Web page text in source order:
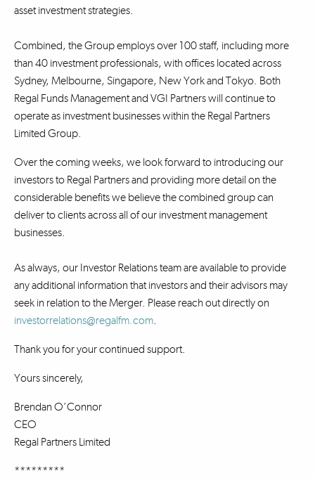
asset investment strategies.
Combined, the Group employs over 100 staff, including more
than 40 investment professionals, with offices located across
Sydney, Melbourne, Singapore, New York and Tokyo. Both
Regal Funds Management and VGI Partners will continue to
operate as investment businesses within the Regal Partners
Limited Group.
Over the coming weeks, we look forward to introducing our
investors to Regal Partners and providing more detail on the
considerable benefits we believe the combined group can
deliver to clients across all of our investment management
businesses.
As always, our Investor Relations team are available to provide
any additional information that investors and their advisors may
seek in relation to the Merger. Please reach out directly on
investorrelations@regalfm.com.
Thank you for your continued support.
Yours sincerely,
Brendan O’Connor
CEO
Regal Partners Limited
*********